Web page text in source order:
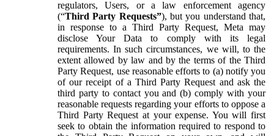
regulators, Users, or a law enforcement agency
(“Third Party Requests”), but you understand that,
in response to a Third Party Request, Meta may
disclose Your Data to comply with its legal
requirements. In such circumstances, we will, to the
extent allowed by law and by the terms of the Third
Party Request, use reasonable efforts to (a) notify you
of our receipt of a Third Party Request and ask the
third party to contact you and (b) comply with your
reasonable requests regarding your efforts to oppose a
Third Party Request at your expense. You will first
seek to obtain the information required to respond to